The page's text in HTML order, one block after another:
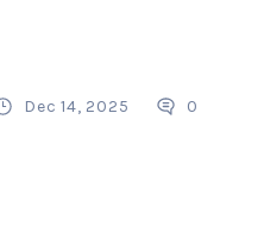
Dec 14, 2025 0